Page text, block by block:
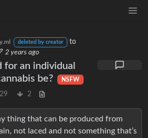
deleted by creator
to
2 years ago
for an individual
be?
NSFW
29 2
thing that can be produced from
not laced and not something that’s